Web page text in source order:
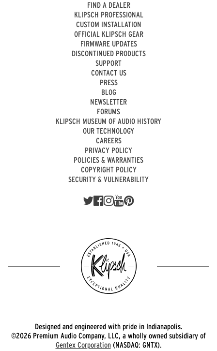
FIND A DEALER
KLIPSCH PROFESSIONAL
CUSTOM INSTALLATION
OFFICIAL KLIPSCH GEAR
FIRMWARE UPDATES
DISCONTINUED PRODUCTS
SUPPORT
CONTACT US
PRESS
BLOG
NEWSLETTER
FORUMS
KLIPSCH MUSEUM OF AUDIO HISTORY
OUR TECHNOLOGY
CAREERS
PRIVACY POLICY
POLICIES & WARRANTIES
COPYRIGHT POLICY
SECURITY & VULNERABILITY
Designed and engineered with pride in Indianapolis.
©2026 Premium Audio Company, LLC, a wholly owned subsidiary of
Gentex Corporation(NASDAQ: GNTX).